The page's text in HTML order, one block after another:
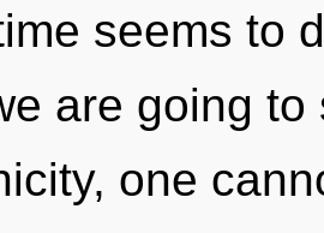
seems to
are going
one